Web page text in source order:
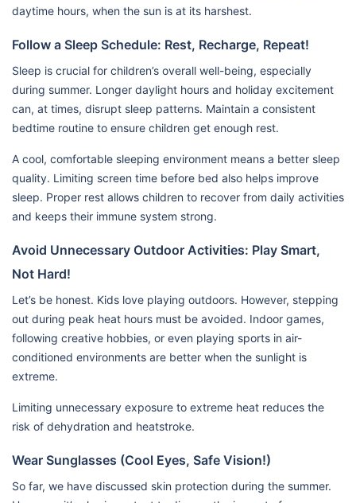
daytime hours, when the sun is at its harshest.
Follow a Sleep Schedule: Rest, Recharge, Repeat!
Sleep is crucial for children’s overall well-being, especially
during summer. Longer daylight hours and holiday excitement
can, at times, disrupt sleep patterns. Maintain a consistent
bedtime routine to ensure children get enough rest.
A cool, comfortable sleeping environment means a better sleep
quality. Limiting screen time before bed also helps improve
sleep. Proper rest allows children to recover from daily activities
and keeps their immune system strong.
Avoid Unnecessary Outdoor Activities: Play Smart,
Not Hard!
Let’s be honest. Kids love playing outdoors. However, stepping
out during peak heat hours must be avoided. Indoor games,
following creative hobbies, or even playing sports in air-
conditioned environments are better when the sunlight is
extreme.
Limiting unnecessary exposure to extreme heat reduces the
risk of dehydration and heatstroke.
Wear Sunglasses (Cool Eyes, Safe Vision!)
So far, we have discussed skin protection during the summer.